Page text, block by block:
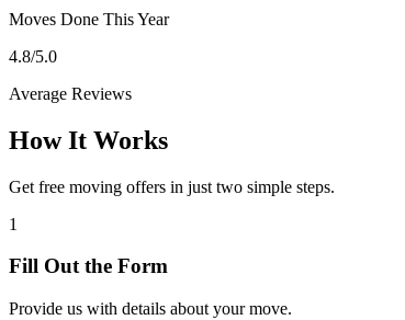
Moves Done This Year
4.8/5.0
Average Reviews
How It Works
Get free moving offers in just two simple steps.
1
Fill Out the Form
Provide us with details about your move.